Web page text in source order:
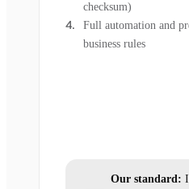
checksum)
Full automation and
business rules
Our standard: